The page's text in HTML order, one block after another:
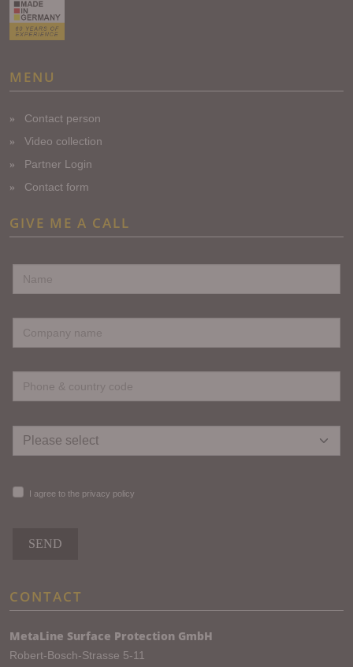
MENU
Contact person
Video collection
Partner Login
Contact form
GIVE ME A CALL
I agree to the privacy policy
SEND
CONTACT
MetaLine Surface Protection GmbH
Robert-Bosch-Strasse 5-11